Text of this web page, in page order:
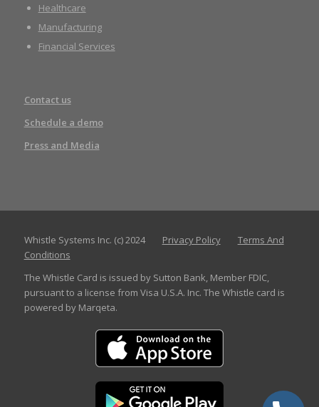
Healthcare
Manufacturing
Financial Services
Contact us
Schedule a demo
Press and Media
Whistle Systems Inc. (c) 2024 Privacy Policy
Terms And
Conditions
The Whistle Card is issued by Sutton Bank, Member FDIC,
pursuant to a license from Visa U.S.A. Inc. The Whistle card is
powered by Marqeta.